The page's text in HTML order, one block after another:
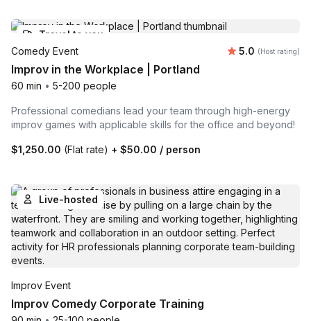
Travel to you
Comedy Event
Average
5.0 (Host rating)
Improv in the Workplace | Portland
60 min • 5-200 people
Professional comedians lead your team through high-energy
improv games with applicable skills for the office and beyond!
$1,250.00 (Flat rate) + $50.00 / person
Live-hosted
Improv Event
Improv Comedy Corporate Training